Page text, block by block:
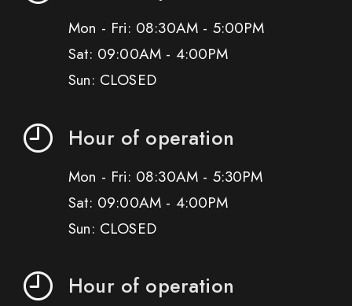
Mon - Fri: 08:30AM - 5:00PM
Sat: 09:00AM - 4:00PM
Sun: CLOSED
Hour of operation
Mon - Fri: 08:30AM - 5:30PM
Sat: 09:00AM - 4:00PM
Sun: CLOSED
Hour of operation